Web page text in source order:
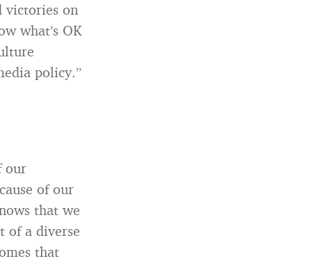
victories on
what’s OK
policy.”
our
of our
that we
of a diverse
that